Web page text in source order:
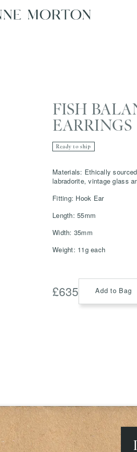
FISH
EARRINGS
Ready to ship
Materials: Ethically
labradorite, vintage glass
Fitting: Hook Ear
Length: 55mm
Width: 35mm
Weight: 11g each
£635 Add to Bag